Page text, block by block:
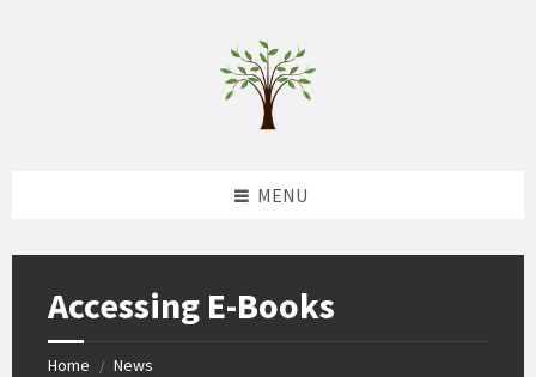
MENU
Accessing E-Books
Home / News